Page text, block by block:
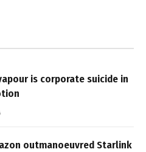
is corporate suicide in
outmanoeuvred Starlink